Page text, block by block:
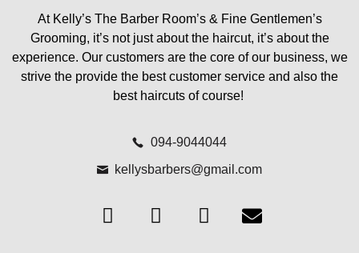
At Kelly’s The Barber Room’s & Fine Gentlemen’s
Grooming, it’s not just about the haircut, it’s about the
experience. Our customers are the core of our business, we
strive the provide the best customer service and also the
best haircuts of course!
094-9044044
kellysbarbers@gmail.com